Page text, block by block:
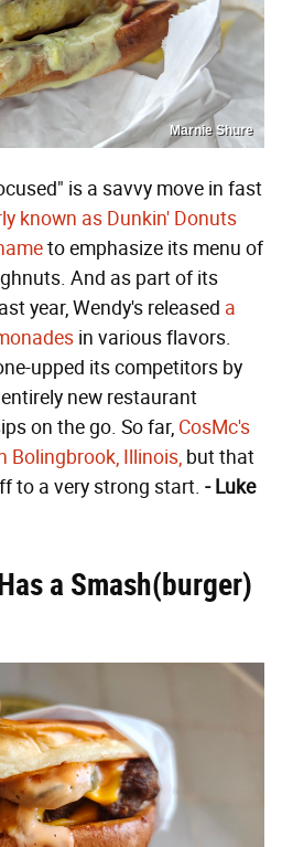
Marnie Shure
is a savvy move in fast
known as Dunkin' Donuts
to emphasize its menu of
And as part of its
year, Wendy's released a
in various flavors.
upped its competitors by
entirely new restaurant
on the go. So far, CosMc's
Bolingbrook, Illinois, but that
to a very strong start. - Luke
a Smash(burger)